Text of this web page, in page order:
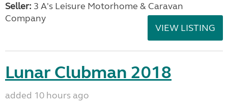
Seller: 3 A's Leisure Motorhome & Caravan
Company
VIEW LISTING
Lunar Clubman 2018
added 10 hours ago